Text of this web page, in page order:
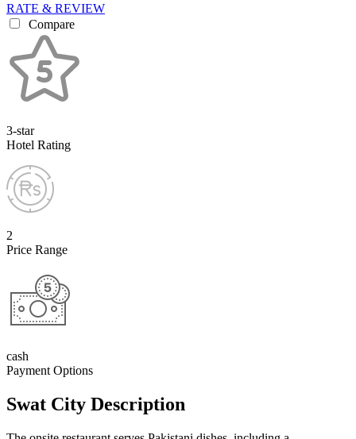
RATE & REVIEW
Compare
3-star
Hotel Rating
2
Price Range
cash
Payment Options
Swat City Description